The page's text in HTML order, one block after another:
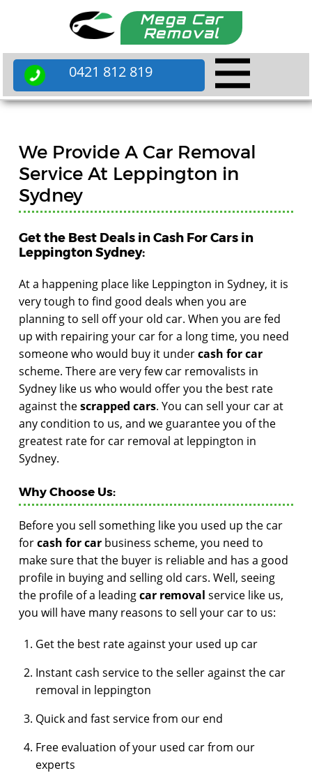
Mega Car
Removal
0421 812 819
We Provide A Car Removal
Service At Leppington in
Sydney
Get the Best Deals in Cash For Cars in
Leppington Sydney:
At a happening place like Leppington in Sydney, it is
very tough to find good deals when you are
planning to sell off your old car. When you are fed
up with repairing your car for a long time, you need
someone who would buy it undercash for car
scheme. There are very few car removalists in
Sydney like us who would offer you the best rate
against thescrapped cars. You can sell your car at
any condition to us, and we guarantee you of the
greatest rate for car removal at leppington in
Sydney.
Why Choose Us:
Before you sell something like you used up the car
forcash for car business scheme, you need to
make sure that the buyer is reliable and has a good
profile in buying and selling old cars. Well, seeing
the profile of a leadingcar removal service like us,
you will have many reasons to sell your car to us:
Get the best rate against your used up car
Instant cash service to the seller against the car
removal in leppington
Quick and fast service from our end
Free evaluation of your used car from our
experts